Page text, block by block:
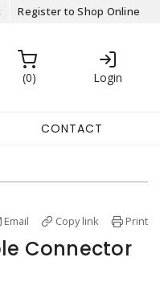
Register to Shop Online
0 Login
CONTACT
Email Copy link Print
Connector